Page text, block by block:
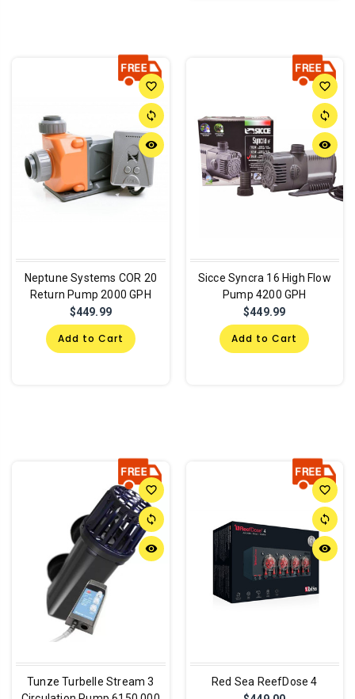
favorite_border
sync
remove_red_eye
Neptune Systems COR 20
Return Pump 2000 GPH
$449.99
Add to Cart
favorite_border
sync
remove_red_eye
Sicce Syncra 16 High Flow
Pump 4200 GPH
$449.99
Add to Cart
favorite_border
sync
remove_red_eye
Tunze Turbelle Stream 3
favorite_border
sync
remove_red_eye
Red Sea ReefDose 4